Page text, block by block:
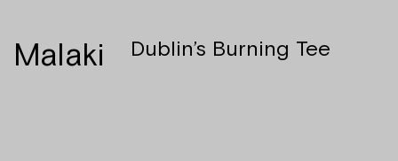
Malaki Dublin’s Burning Tee